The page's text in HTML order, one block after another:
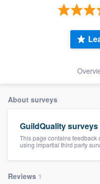
About surveys
GuildQuality surveys
This page contains feedback
using impartial third party
Reviews 1